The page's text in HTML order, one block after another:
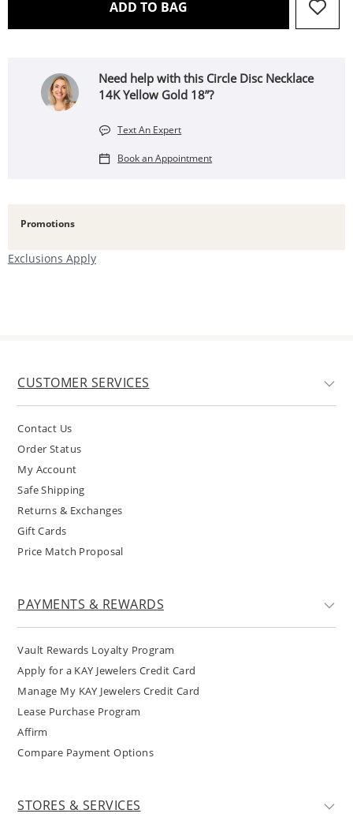
ADD TO BAG THIS ACTION WILL OPEN
Need help with this Circle Disc Necklace
14K Yellow Gold 18”?
Text An Expert
Book an Appointment
Promotions
Exclusions Apply
CUSTOMER SERVICES
Contact Us
Order Status
My Account
Safe Shipping
Returns & Exchanges
Gift Cards
Price Match Proposal
PAYMENTS & REWARDS
Vault Rewards Loyalty Program
Apply for a KAY Jewelers Credit Card
Manage My KAY Jewelers Credit Card
Lease Purchase Program
Affirm
Compare Payment Options
STORES & SERVICES